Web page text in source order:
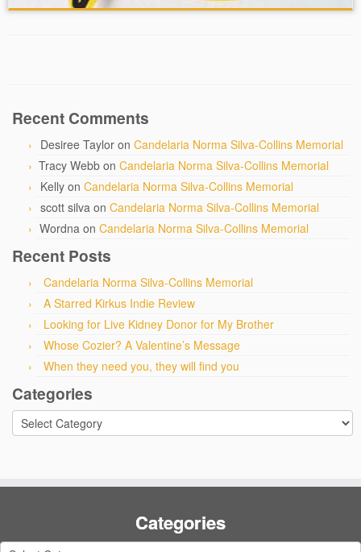
Recent Comments
Desiree Taylor on Candelaria Norma Silva-Collins Memorial
Tracy Webb on Candelaria Norma Silva-Collins Memorial
Kelly on Candelaria Norma Silva-Collins Memorial
scott silva on Candelaria Norma Silva-Collins Memorial
Wordna on Candelaria Norma Silva-Collins Memorial
Recent Posts
Candelaria Norma Silva-Collins Memorial
A Starred Kirkus Indie Review
Looking for Live Kidney Donor for My Brother
Whose Cozier? A Valentine’s Message
When they need you, they will find you
Categories
Categories
Categories